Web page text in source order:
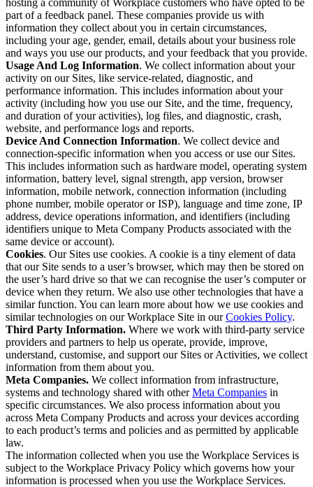
part of a feedback panel. These companies provide us with
information they collect about you in certain circumstances,
including your age, gender, email, details about your business role
and ways you use our products, and your feedback that you provide.
Usage And Log Information. We collect information about your
activity on our Sites, like service-related, diagnostic, and
performance information. This includes information about your
activity (including how you use our Site, and the time, frequency,
and duration of your activities), log files, and diagnostic, crash,
website, and performance logs and reports.
Device And Connection Information. We collect device and
connection-specific information when you access or use our Sites.
This includes information such as hardware model, operating system
information, battery level, signal strength, app version, browser
information, mobile network, connection information (including
phone number, mobile operator or ISP), language and time zone, IP
address, device operations information, and identifiers (including
identifiers unique to Meta Company Products associated with the
same device or account).
Cookies. Our Sites use cookies. A cookie is a tiny element of data
that our Site sends to a user’s browser, which may then be stored on
the user’s hard drive so that we can recognise the user’s computer or
device when they return. We also use other technologies that have a
similar function. You can learn more about how we use cookies and
similar technologies on our Workplace Site in ourCookies Policy.
Third Party Information. Where we work with third-party service
providers and partners to help us operate, provide, improve,
understand, customise, and support our Sites or Activities, we collect
information from them about you.
Meta Companies. We collect information from infrastructure,
systems and technology shared with otherMeta Companies in
specific circumstances. We also process information about you
across Meta Company Products and across your devices according
to each product’s terms and policies and as permitted by applicable
law.
The information collected when you use the Workplace Services is
subject to the Workplace Privacy Policy which governs how your
information is processed when you use the Workplace Services.